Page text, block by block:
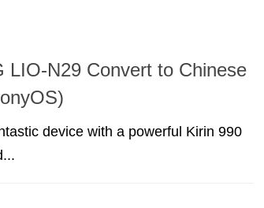
LIO-N29 Convert to Chinese
device with a powerful Kirin 990